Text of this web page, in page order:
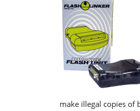
make illegal copies of